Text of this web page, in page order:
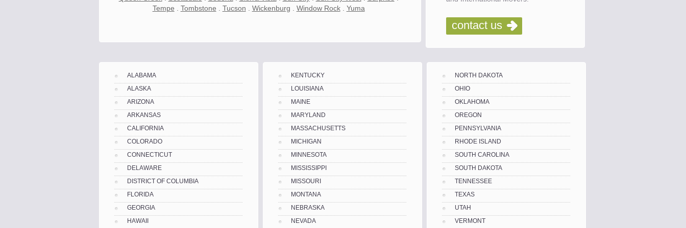
Compare.Pre-screen moving companies
Tempe
Tombstone Tucson Wickenburg Window Rock. Yuma
contact us
ALABAMA
ALASKA
ARIZONA
ARKANSAS
CALIFORNIA
COLORADO
CONNECTICUT
DELAWARE
DISTRICT OF COLUMBIA
FLORIDA
GEORGIA
HAWAII
KENTUCKY
LOUISIANA
MAINE
MARYLAND
MASSACHUSETTS
MICHIGAN
MINNESOTA
MISSISSIPPI
MISSOURI
MONTANA
NEBRASKA
NEVADA
NORTH DAKOTA
OHIO
OKLAHOMA
OREGON
PENNSYLVANIA
RHODE ISLAND
SOUTH CAROLINA
SOUTH DAKOTA
TENNESSEE
TEXAS
UTAH
VERMONT